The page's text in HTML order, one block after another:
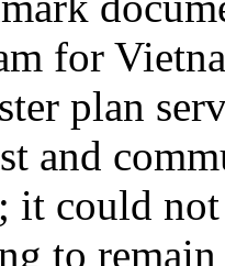
for
plan
and
it could
to